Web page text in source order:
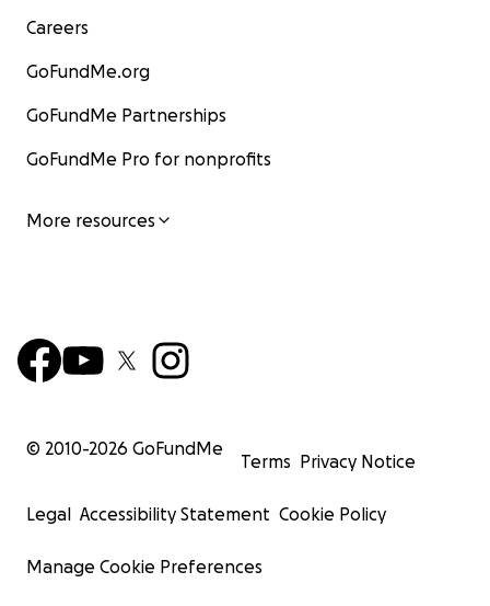
Careers
GoFundMe.org
GoFundMe Partnerships
GoFundMe Pro for nonprofits
More resources
© 2010-2026 GoFundMe
Terms Privacy Notice
Legal Accessibility Statement Cookie Policy
Manage Cookie Preferences